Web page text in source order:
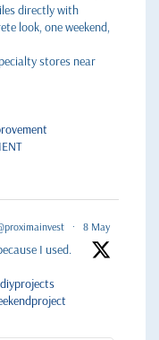
directly with
look, one weekend,
stores near
· 8 May
I used.